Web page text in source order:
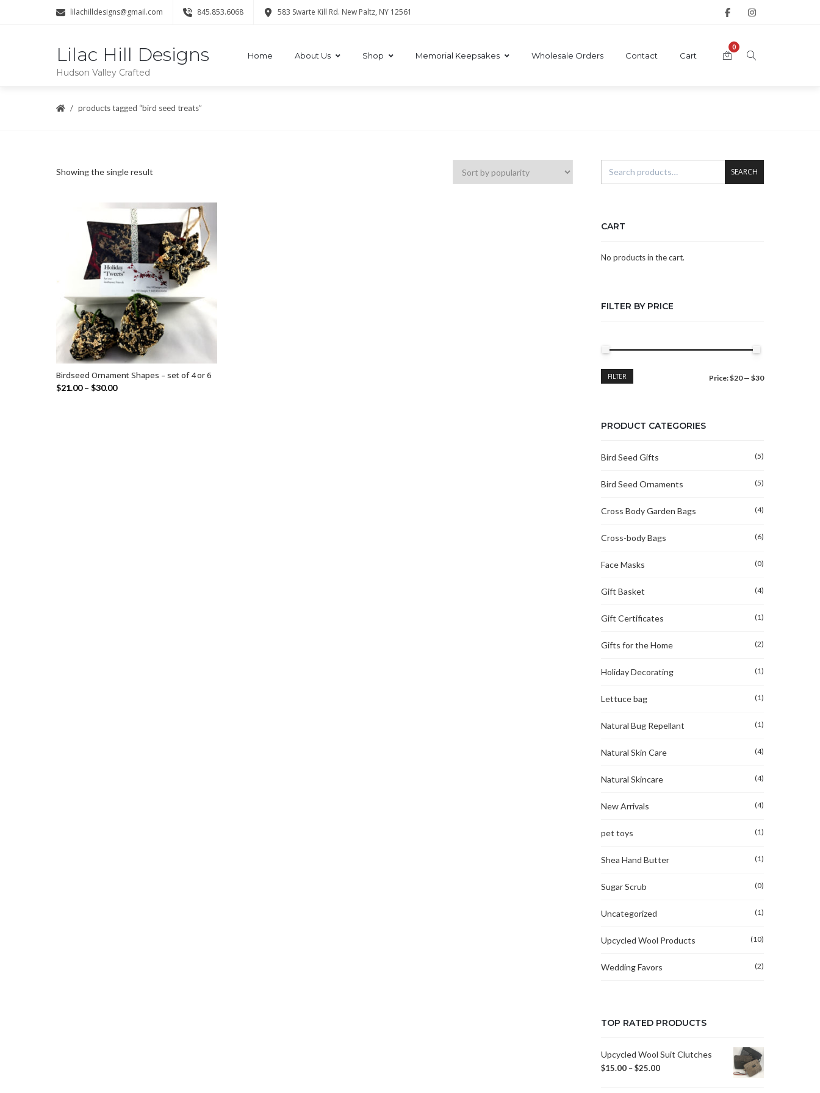
lilachilldesigns@gmail.com 845.853.6068 583 Swarte Kill Rd. New Paltz, NY 12561
Lilac Hill Designs
Hudson Valley Crafted
Home About Us Shop Memorial Keepsakes Wholesale Orders Contact Cart
0
products tagged “bird seed treats”
Showing the single result
SELECT OPTIONS
Birdseed Ornament Shapes – set of 4 or 6
$21.00– $30.00
SEARCH
CART
No products in the cart.
FILTER BY PRICE
Min
Max
FILTER Price:$20— $30
PRODUCT CATEGORIES
Bird Seed Gifts (5)
Bird Seed Ornaments (5)
Cross Body Garden Bags (4)
Cross-body Bags (6)
Face Masks (0)
Gift Basket (4)
Gift Certificates (1)
Gifts for the Home (2)
Holiday Decorating (1)
Lettuce bag (1)
Natural Bug Repellant (1)
Natural Skin Care (4)
Natural Skincare (4)
New Arrivals (4)
pet toys (1)
Shea Hand Butter (1)
Sugar Scrub (0)
Uncategorized (1)
Upcycled Wool Products (10)
Wedding Favors (2)
TOP RATED PRODUCTS
Upcycled Wool Suit Clutches
$15.00 –$25.00